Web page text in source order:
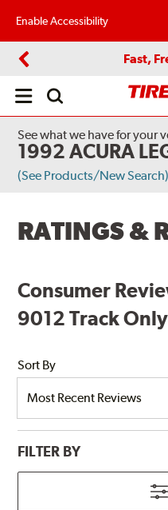
Enable Accessibility
Fast,
Open
See what we have for your
1992 ACURA
(See Products/New Search)
RATINGS &
Consumer
9012 Track
Sort By
FILTER BY